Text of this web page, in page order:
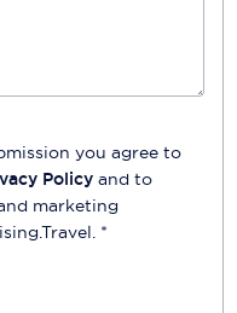
you agree to
Policy and to
marketing
. *